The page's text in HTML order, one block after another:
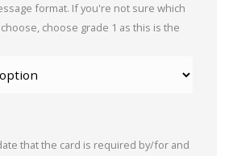
format. If you're not sure which
choose grade 1 as this is the
that the card is required by/for and